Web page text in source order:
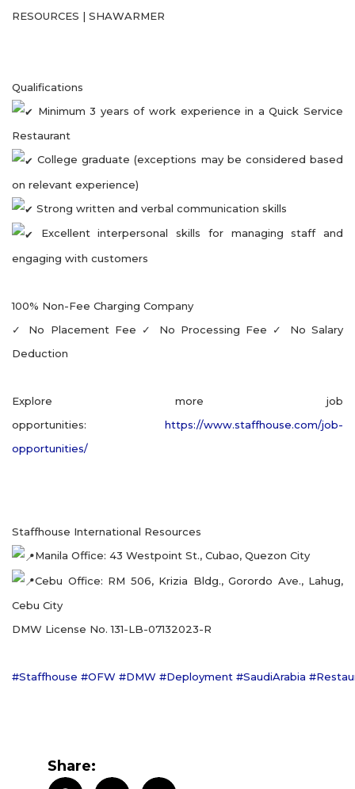
RESOURCES | SHAWARMER
Qualifications
Minimum 3 years of work experience in a Quick Service
Restaurant
College graduate (exceptions may be considered based
on relevant experience)
Strong written and verbal communication skills
Excellent interpersonal skills for managing staff and
engaging with customers
100% Non-Fee Charging Company
✓ No Placement Fee ✓ No Processing Fee ✓ No Salary
Deduction
Explore more job
opportunities: https://www.staffhouse.com/job-
opportunities/
Staffhouse International Resources
Manila Office: 43 Westpoint St., Cubao, Quezon City
Cebu Office: RM 506, Krizia Bldg., Gorordo Ave., Lahug,
Cebu City
DMW License No. 131-LB-07132023-R
#Staffhouse #OFW #DMW #Deployment #SaudiArabia
Share: